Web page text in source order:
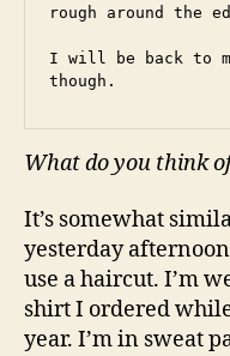
rough around the
I will be back to
though.
What do you think
It’s somewhat
yesterday
use a haircut. I’m
shirt I ordered
year. I’m in sweat